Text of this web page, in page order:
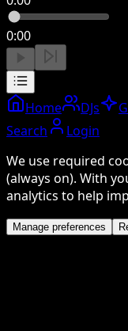
0:00
Home DJs
Search
Login
We use required
(always on). With
analytics to help
Manage preferences